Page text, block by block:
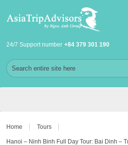
24/7 Support number +84 379 301 190
Home Tours
Hanoi – Ninh Binh Full Day Tour: Bai Dinh –